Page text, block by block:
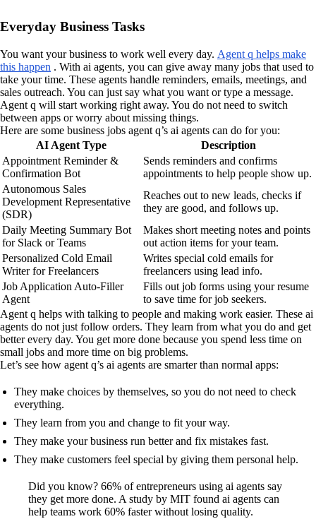
Everyday Business Tasks
You want your business to work well every day. Agent q helps make
this happen . With ai agents, you can give away many jobs that used to
take your time. These agents handle reminders, emails, meetings, and
sales outreach. You can just say what you want or type a message.
Agent q will start working right away. You do not need to switch
between apps or worry about missing things.
Here are some business jobs agent q’s ai agents can do for you:
AI Agent Type
Description
Appointment Reminder &
Confirmation Bot
Sends reminders and confirms
appointments to help people show up.
Autonomous Sales
Development Representative
(SDR)
Reaches out to new leads, checks if
they are good, and follows up.
Daily Meeting Summary Bot
for Slack or Teams
Makes short meeting notes and points
out action items for your team.
Personalized Cold Email
Writer for Freelancers
Writes special cold emails for
freelancers using lead info.
Job Application Auto-Filler
Agent
Fills out job forms using your resume
to save time for job seekers.
Agent q helps with talking to people and making work easier. These ai
agents do not just follow orders. They learn from what you do and get
better every day. You get more done because you spend less time on
small jobs and more time on big problems.
Let’s see how agent q’s ai agents are smarter than normal apps:
They make choices by themselves, so you do not need to check
everything.
They learn from you and change to fit your way.
They make your business run better and fix mistakes fast.
They make customers feel special by giving them personal help.
Did you know? 66% of entrepreneurs using ai agents say
they get more done. A study by MIT found ai agents can
help teams work 60% faster without losing quality.